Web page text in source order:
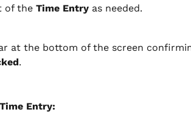
of the Time Entry as needed.
at the bottom of the screen
.
Entry: